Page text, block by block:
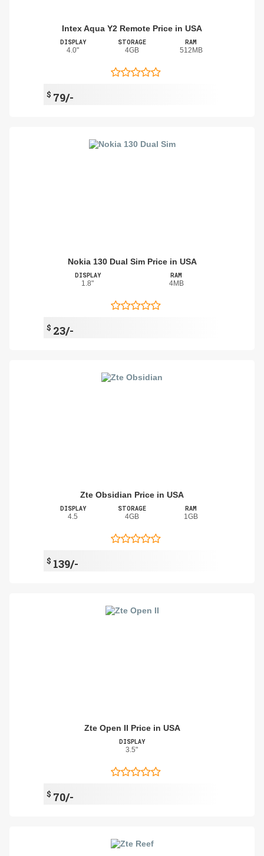
Intex Aqua Y2 Remote Price in USA
DISPLAY
4.0"
STORAGE
4GB
RAM
512MB
$ 79/-
Nokia 130 Dual Sim Price in USA
DISPLAY
1.8"
RAM
4MB
$ 23/-
Zte Obsidian Price in USA
DISPLAY
4.5
STORAGE
4GB
RAM
1GB
$ 139/-
Zte Open II Price in USA
DISPLAY
3.5"
$ 70/-